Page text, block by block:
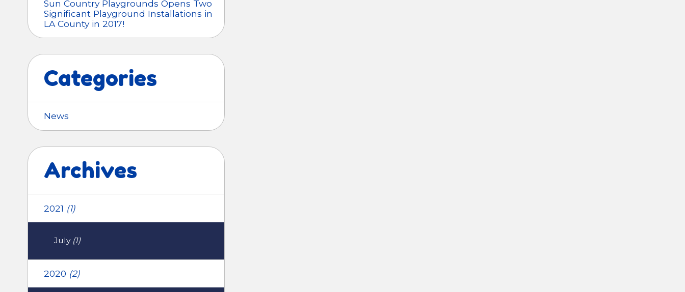
Sun Country Playgrounds Opens Two
Significant Playground Installations in
LA County in 2017!
Categories
News
Archives
2021 (1)
July (1)
2020 (2)